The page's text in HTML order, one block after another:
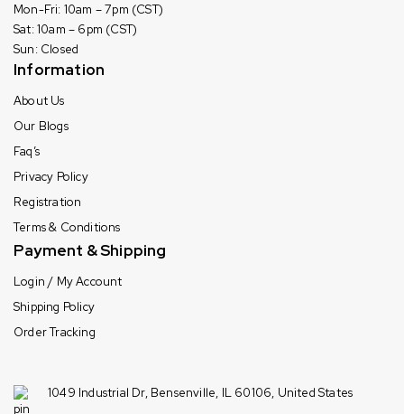
Mon-Fri: 10am – 7pm (CST)
Sat: 10am – 6pm (CST)
Sun: Closed
Information
About Us
Our Blogs
Faq’s
Privacy Policy
Registration
Terms & Conditions
Payment & Shipping
Login / My Account
Shipping Policy
Order Tracking
1049 Industrial Dr, Bensenville, IL 60106, United States